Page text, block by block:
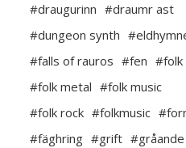
#draugurinn #draumr ast
#dungeon synth
#falls of rauros #fen #folk
#folk metal #folk music
#folk rock #folkmusic
#fäghring #grift #gråande